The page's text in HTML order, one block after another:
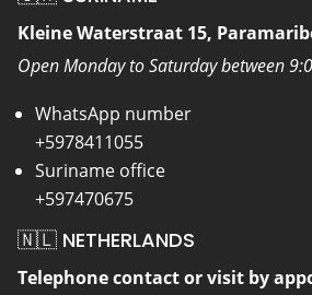
Kleine Waterstraat 15,
Open Monday to Saturday between
WhatsApp number
+5978411055
Suriname office
+597470675
🇳🇱 NETHERLANDS
Telephone contact or visit by